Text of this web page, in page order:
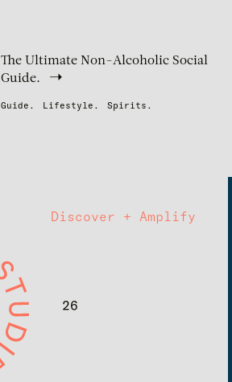
The Ultimate Non-Alcoholic Social
Guide.
Guide. Lifestyle. Spirits.
Discover + Amplify
26